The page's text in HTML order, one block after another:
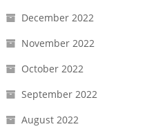
December 2022
November 2022
October 2022
September 2022
August 2022